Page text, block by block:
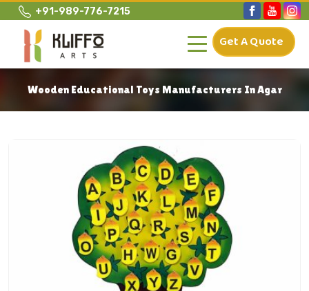
+91-989-776-7215
Get A Quote
Wooden Educational Toys Manufacturers In Agar